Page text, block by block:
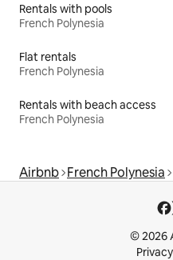
Rentals with pools
French Polynesia
Flat rentals
French Polynesia
Rentals with beach access
French Polynesia
Airbnb French Polynesia
© 2026
Privacy